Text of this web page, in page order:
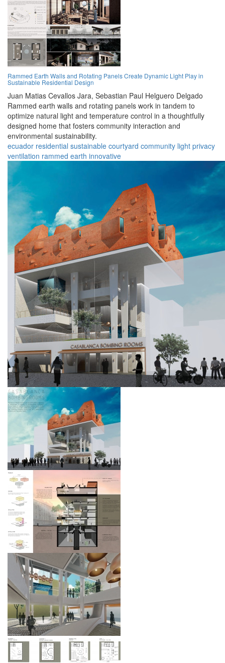
Rammed Earth Walls and Rotating Panels Create Dynamic Light Play in
Sustainable Residential Design
Juan Matias Cevallos Jara, Sebastian Paul Helguero Delgado
Rammed earth walls and rotating panels work in tandem to
optimize natural light and temperature control in a thoughtfully
designed home that fosters community interaction and
environmental sustainability.
ecuador residential sustainable courtyard community light privacy
ventilation rammed earth innovative